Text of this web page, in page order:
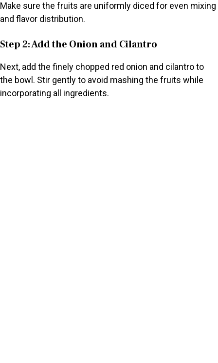
Make sure the fruits are uniformly diced for even mixing
and flavor distribution.
Step 2: Add the Onion and Cilantro
Next, add the finely chopped red onion and cilantro to
the bowl. Stir gently to avoid mashing the fruits while
incorporating all ingredients.